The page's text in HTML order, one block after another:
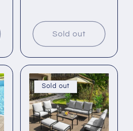
Sold out
Sold out